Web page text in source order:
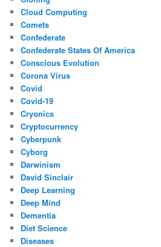
Cloud Computing
Comets
Confederate
Confederate States Of America
Conscious Evolution
Corona Virus
Covid
Covid-19
Cryonics
Cryptocurrency
Cyberpunk
Cyborg
Darwinism
David Sinclair
Deep Learning
Deep Mind
Dementia
Diet Science
Diseases